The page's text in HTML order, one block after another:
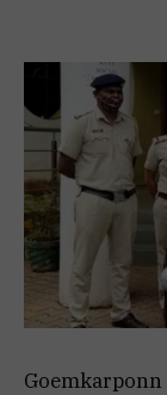
Goemkarponn